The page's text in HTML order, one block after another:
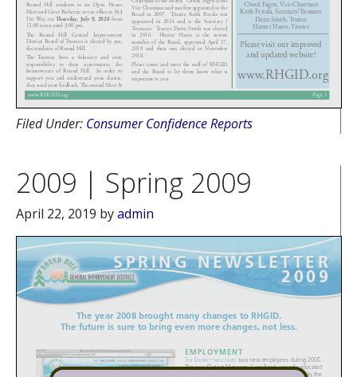
Filed Under: Consumer Confidence Reports
2009 | Spring 2009
April 22, 2019 byadmin